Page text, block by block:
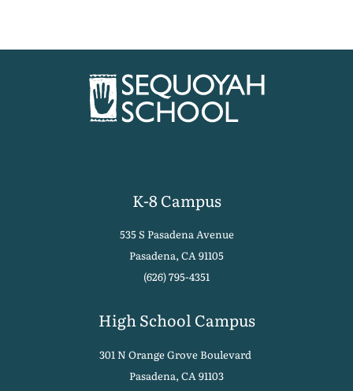
K-8 Campus
535 S Pasadena Avenue
Pasadena, CA 91105
(626) 795-4351
High School Campus
301 N Orange Grove Boulevard
Pasadena, CA 91103